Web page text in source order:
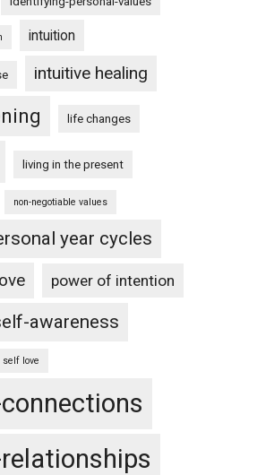
intuition
intuitive healing
life changes
living in the present
non-negotiable values
year cycles
power of intention
awareness
self love